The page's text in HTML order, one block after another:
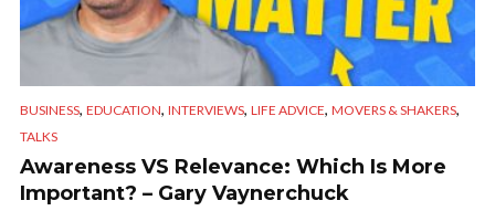
BUSINESS, EDUCATION, INTERVIEWS, LIFE ADVICE, MOVERS & SHAKERS,
TALKS
Awareness VS Relevance: Which Is More
Important? – Gary Vaynerchuck